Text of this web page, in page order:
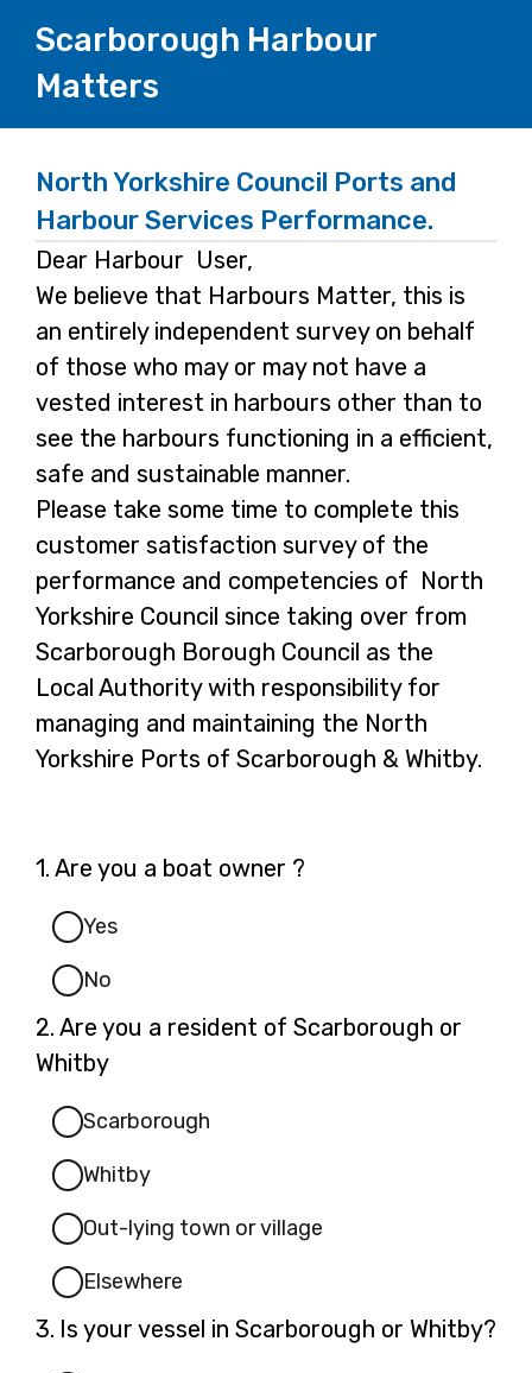
Scarborough Harbour
Matters
North Yorkshire Council Ports and
Harbour Services Performance.
Dear Harbour User,
We believe that Harbours Matter, this is
an entirely independent survey on behalf
of those who may or may not have a
vested interest in harbours other than to
see the harbours functioning in a efficient,
safe and sustainable manner.
Please take some time to complete this
customer satisfaction survey of the
performance and competencies of North
Yorkshire Council since taking over from
Scarborough Borough Council as the
Local Authority with responsibility for
managing and maintaining the North
Yorkshire Ports of Scarborough & Whitby.
1. Question
Are you a boat owner ?
Yes
No
2. Question
2.
Are you a resident of Scarborough or
Whitby
Scarborough
Whitby
Out-lying town or village
Elsewhere
3. Question
Is your vessel in Scarborough or Whitby?